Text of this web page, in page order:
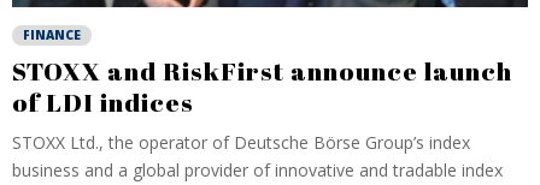
FINANCE
STOXX and RiskFirst announce launch
of LDI indices
STOXX Ltd., the operator of Deutsche Börse Group’s index
business and a global provider of innovative and tradable index